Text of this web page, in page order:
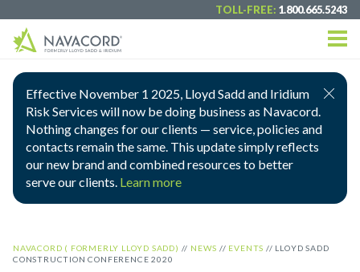
TOLL-FREE: 1.800.665.5243
Effective November 1 2025, Lloyd Sadd and Iridium
Risk Services will now be doing business as Navacord.
Nothing changes for our clients — service, policies and
contacts remain the same. This update simply reflects
our new brand and combined resources to better
serve our clients. Learn more
NAVACORD ( FORMERLY LLOYD SADD) // NEWS // EVENTS // LLOYD SADD
CONSTRUCTION CONFERENCE 2020